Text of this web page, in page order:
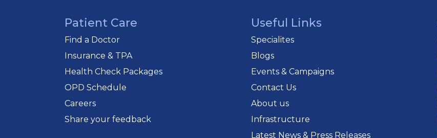
Patient Care
Find a Doctor
Insurance & TPA
Health Check Packages
OPD Schedule
Careers
Share your feedback
Useful Links
Specialites
Blogs
Events & Campaigns
Contact Us
About us
Infrastructure
Latest News & Press Releases